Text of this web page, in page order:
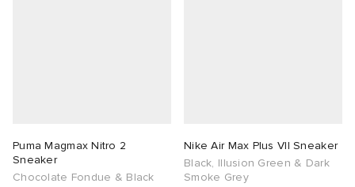
Puma Magmax Nitro 2
Sneaker
Chocolate Fondue & Black
Nike Air Max Plus VII Sneaker
Black, Illusion Green & Dark
Smoke Grey